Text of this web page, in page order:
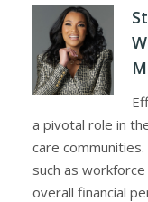
a pivotal role in
care
such as
overall financial